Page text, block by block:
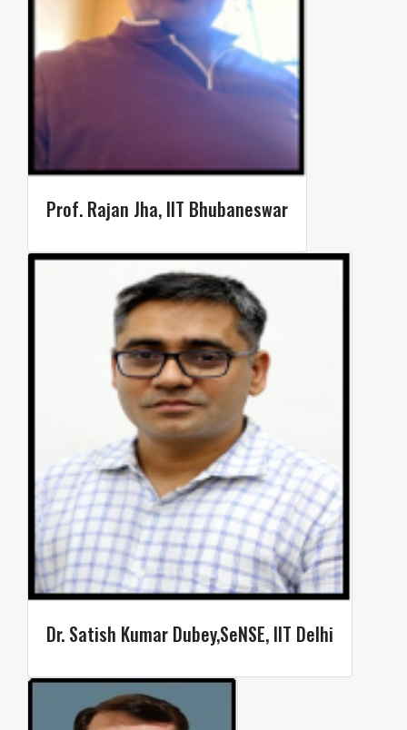
Prof. Rajan Jha, IIT Bhubaneswar​
Dr. Satish Kumar Dubey,SeNSE, IIT Delhi​